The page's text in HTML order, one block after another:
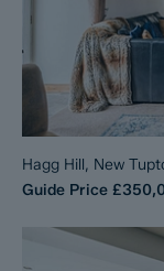
Hagg Hill, New
Guide Price